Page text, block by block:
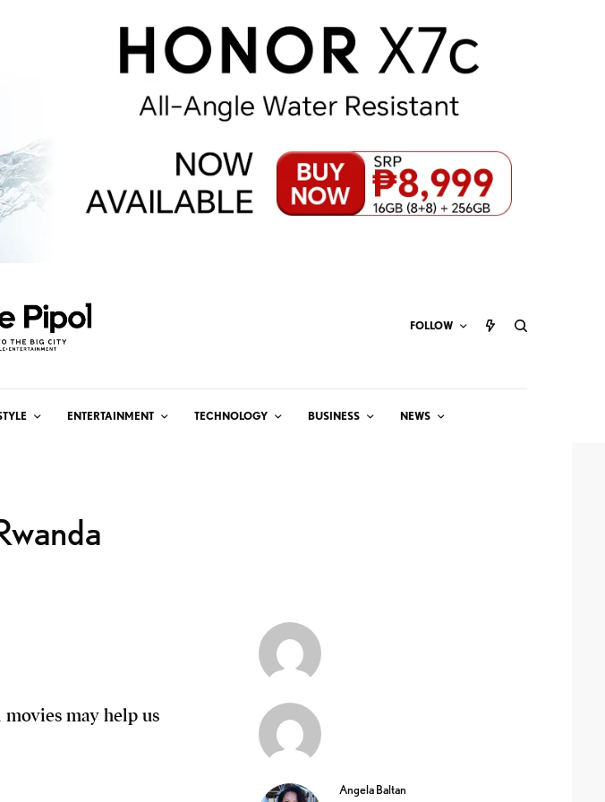
FOLLOW
ENTERTAINMENT TECHNOLOGY BUSINESS NEWS
movies may help us
Angela Baltan